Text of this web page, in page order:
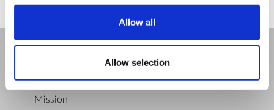
Allow all
Allow selection
Mission